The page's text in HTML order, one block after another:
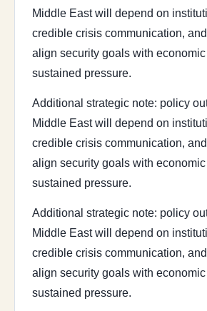
Middle East will depend on
credible crisis communication,
align security goals with
sustained pressure.
Additional strategic note: policy
Middle East will depend on
credible crisis communication,
align security goals with
sustained pressure.
Additional strategic note: policy
Middle East will depend on
credible crisis communication,
align security goals with
sustained pressure.